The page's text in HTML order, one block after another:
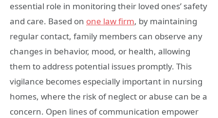
essential role in monitoring their loved ones’ safety
and care. Based on one law firm, by maintaining
regular contact, family members can observe any
changes in behavior, mood, or health, allowing
them to address potential issues promptly. This
vigilance becomes especially important in nursing
homes, where the risk of neglect or abuse can be a
concern. Open lines of communication empower